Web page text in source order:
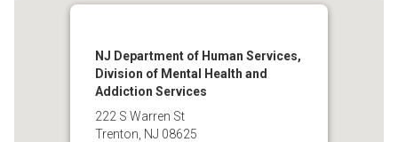
NJ Department of Human Services,
Division of Mental Health and
Addiction Services
222 S Warren St
Trenton, NJ 08625